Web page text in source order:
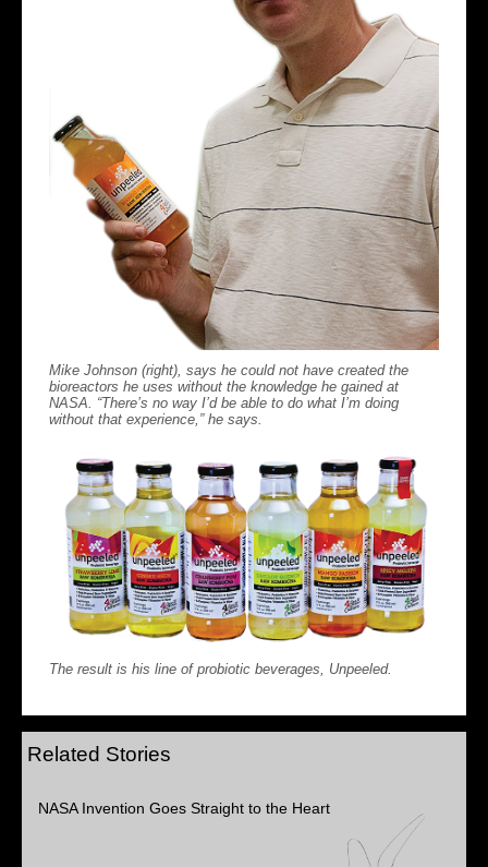
Mike Johnson (right), says he could not have created the
bioreactors he uses without the knowledge he gained at
NASA. “There’s no way I’d be able to do what I’m doing
without that experience,” he says.
The result is his line of probiotic beverages, Unpeeled.
Related Stories
NASA Invention Goes Straight to the Heart